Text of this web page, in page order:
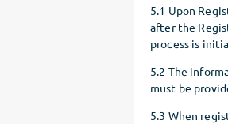
5.1 Upon
after the
process is
5.2 The
must be
5.3 When